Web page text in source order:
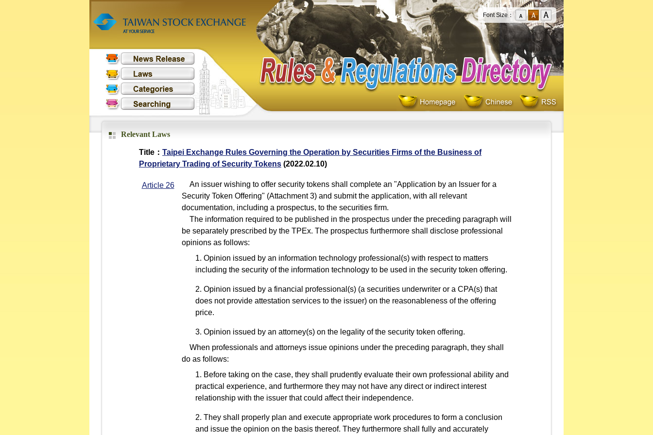
Font Size：
Relevant Laws
Title： Taipei Exchange Rules Governing the Operation by Securities Firms of the Business of
Proprietary Trading of Security Tokens (2022.02.10)
Article 26
An issuer wishing to offer security tokens shall complete an "Application by an Issuer for a
Security Token Offering" (Attachment 3) and submit the application, with all relevant
documentation, including a prospectus, to the securities firm.
The information required to be published in the prospectus under the preceding paragraph will
be separately prescribed by the TPEx. The prospectus furthermore shall disclose professional
opinions as follows:
Opinion issued by an information technology professional(s) with respect to matters
including the security of the information technology to be used in the security token offering.
Opinion issued by a financial professional(s) (a securities underwriter or a CPA(s) that
does not provide attestation services to the issuer) on the reasonableness of the offering
price.
Opinion issued by an attorney(s) on the legality of the security token offering.
When professionals and attorneys issue opinions under the preceding paragraph, they shall
do as follows:
Before taking on the case, they shall prudently evaluate their own professional ability and
practical experience, and furthermore they may not have any direct or indirect interest
relationship with the issuer that could affect their independence.
They shall properly plan and execute appropriate work procedures to form a conclusion
and issue the opinion on the basis thereof. They furthermore shall fully and accurately